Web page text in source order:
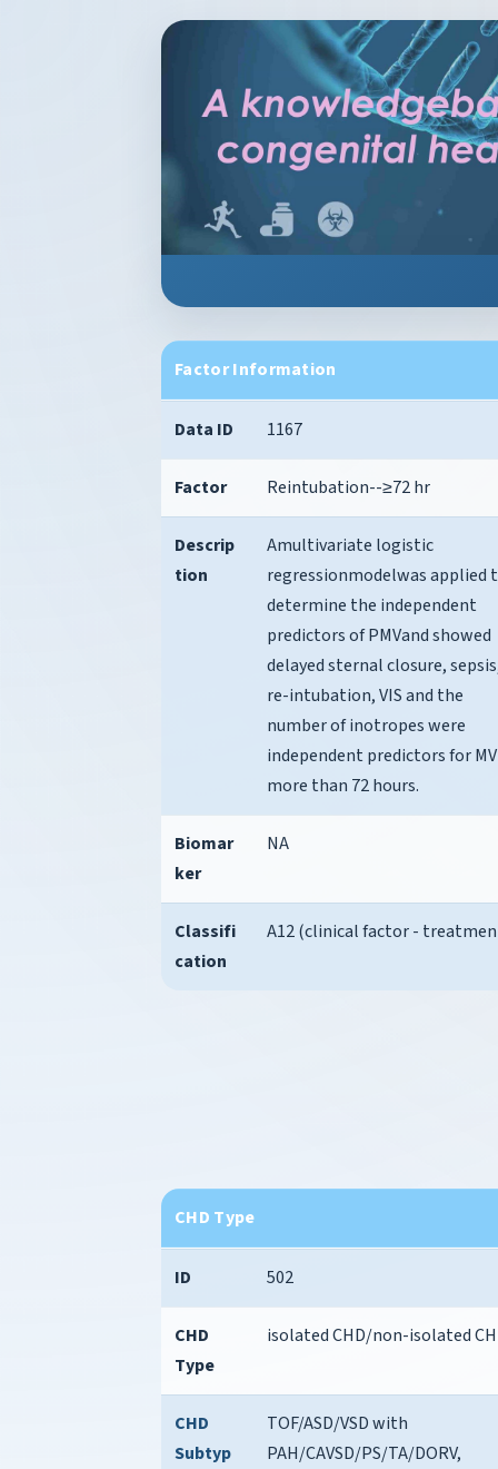
Factor Information
Data ID 1167
Factor Reintubation--≥72 hr
Descrip
tion
Amultivariate logistic
regressionmodelwas applied
determine the independent
predictors of PMVand showed
delayed sternal closure,
re-intubation, VIS and the
number of inotropes were
independent predictors for MV
more than 72 hours.
Biomar
ker
NA
Classifi
cation
A12 (clinical factor -
CHD Type
ID 502
CHD
Type
isolated CHD/non-isolated
CHD
Subtyp
TOF/ASD/VSD with
PAH/CAVSD/PS/TA/DORV,